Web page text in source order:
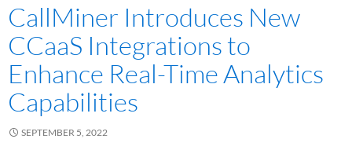
CallMiner Introduces New
CCaaS Integrations to
Enhance Real-Time Analytics
Capabilities
SEPTEMBER 5, 2022